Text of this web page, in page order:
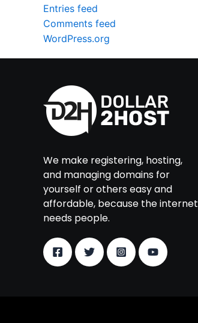
Entries feed
Comments feed
WordPress.org
We make registering, hosting,
and managing domains for
yourself or others easy and
affordable, because the internet
needs people.